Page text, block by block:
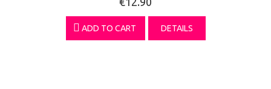
ADD TO CART DETAILS